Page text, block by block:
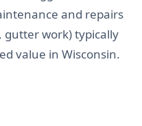
and repairs
work) typically
value in Wisconsin.